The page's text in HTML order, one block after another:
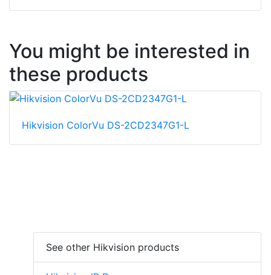
You might be interested in
these products
Hikvision ColorVu DS-2CD2347G1-L
See other Hikvision products